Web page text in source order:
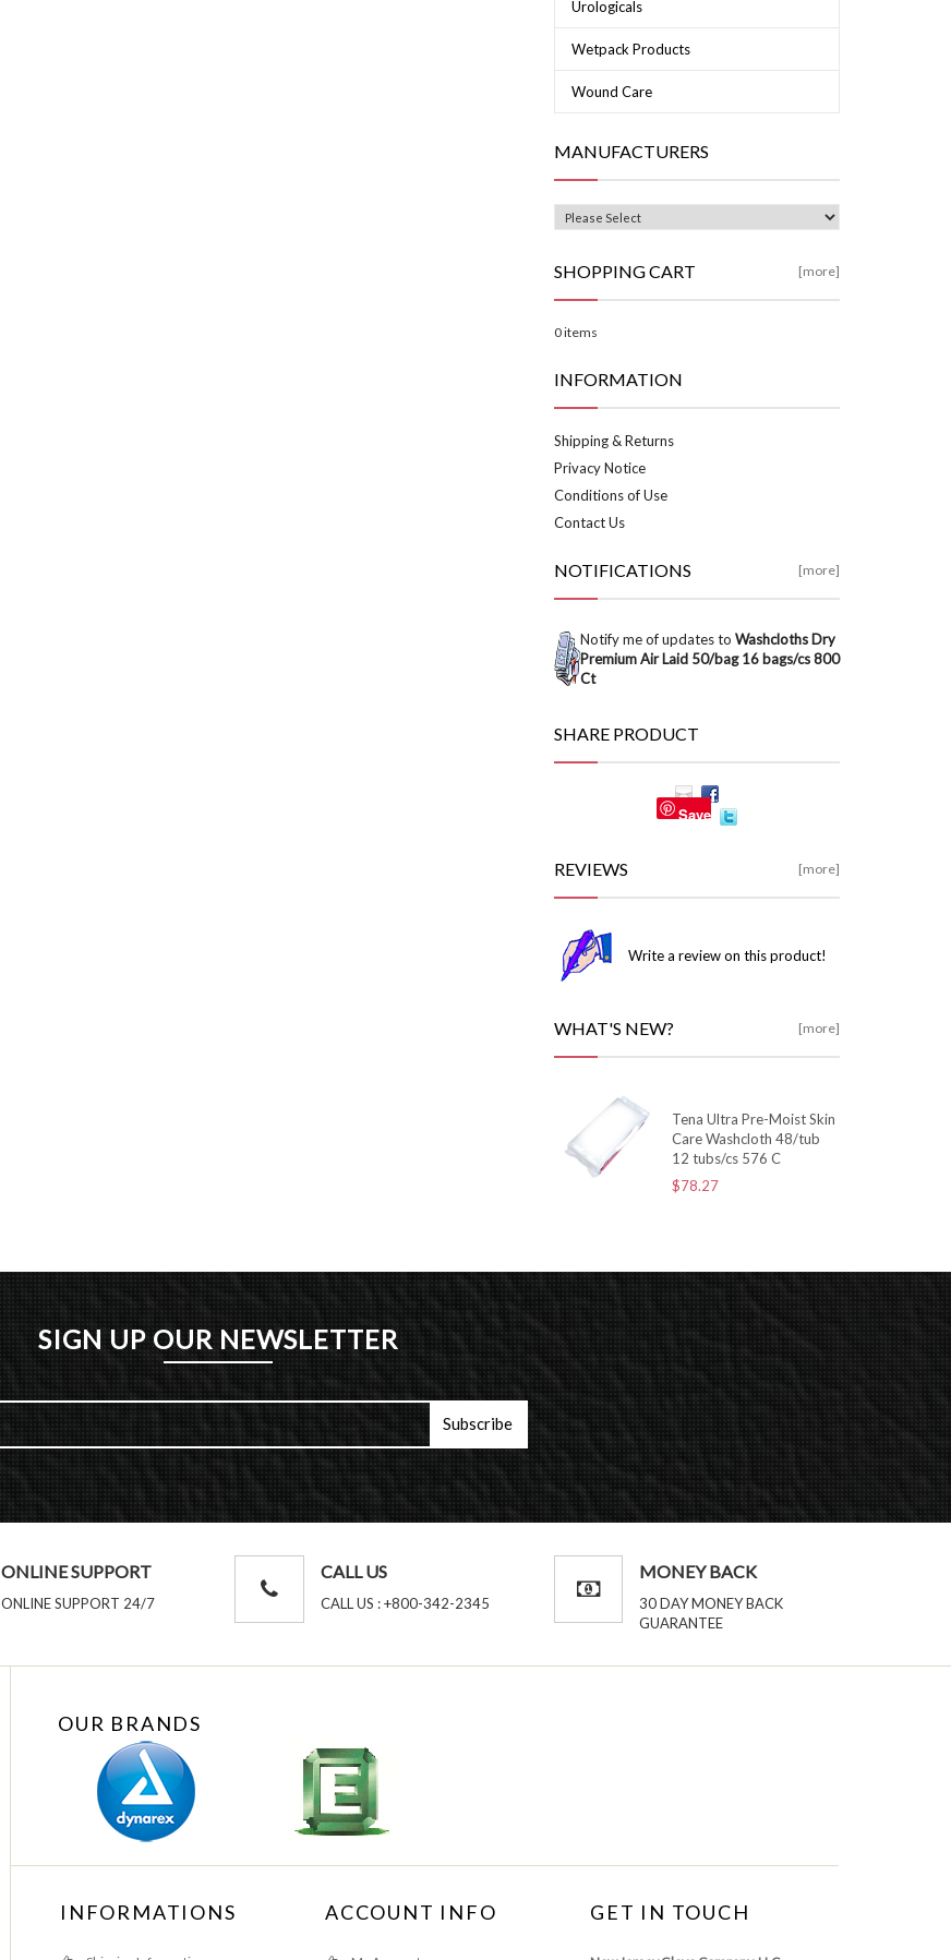
Urologicals
Wetpack Products
Wound Care
MANUFACTURERS
SHOPPING CART [more]
0 items
INFORMATION
Shipping & Returns
Privacy Notice
Conditions of Use
Contact Us
NOTIFICATIONS [more]
Notify me of updates to Washcloths Dry
Premium Air Laid 50/bag 16 bags/cs 800
Ct
SHARE PRODUCT
Save
REVIEWS [more]
Write a review on this product!
WHAT'S NEW? [more]
Tena Ultra Pre-Moist Skin
Care Washcloth 48/tub
12 tubs/cs 576 C
$78.27
SIGN UP OUR NEWSLETTER
ONLINE SUPPORT
ONLINE SUPPORT 24/7
CALL US
CALL US : +800-342-2345
MONEY BACK
30 DAY MONEY BACK
GUARANTEE
OUR BRANDS
INFORMATIONS ACCOUNT INFO GET IN TOUCH